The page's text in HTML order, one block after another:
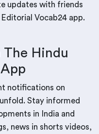
updates with friends
Vocab24 app.
The Hindu
notifications on
Stay informed
in India and
news in shorts videos,